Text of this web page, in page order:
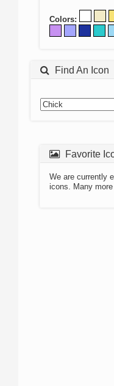
Colors:
Find An Icon
Favorite
We are currently
icons. Many